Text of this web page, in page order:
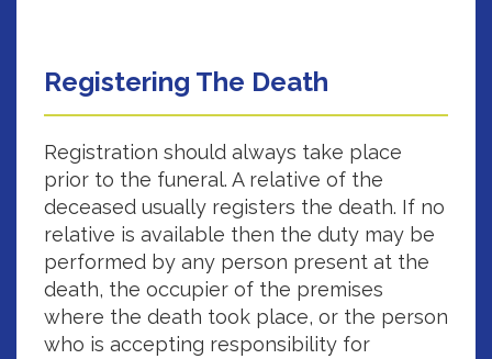
Registering The Death
Registration should always take place
prior to the funeral. A relative of the
deceased usually registers the death. If no
relative is available then the duty may be
performed by any person present at the
death, the occupier of the premises
where the death took place, or the person
who is accepting responsibility for